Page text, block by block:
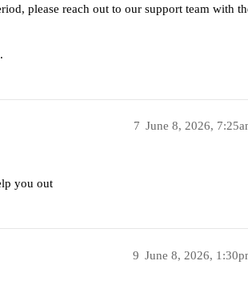
please reach out to our support team with
June 8, 2026,
7
you out
June 8, 2026,
9